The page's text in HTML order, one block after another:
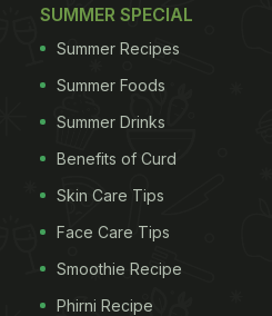
SUMMER SPECIAL
Summer Recipes
Summer Foods
Summer Drinks
Benefits of Curd
Skin Care Tips
Face Care Tips
Smoothie Recipe
Phirni Recipe